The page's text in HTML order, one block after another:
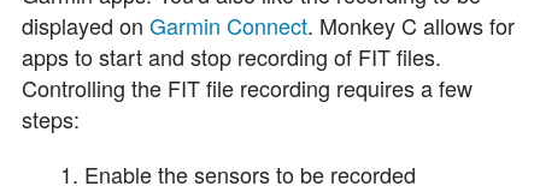
displayed on Garmin Connect. Monkey C allows for
apps to start and stop recording of FIT files.
Controlling the FIT file recording requires a few
steps:
Enable the sensors to be recorded